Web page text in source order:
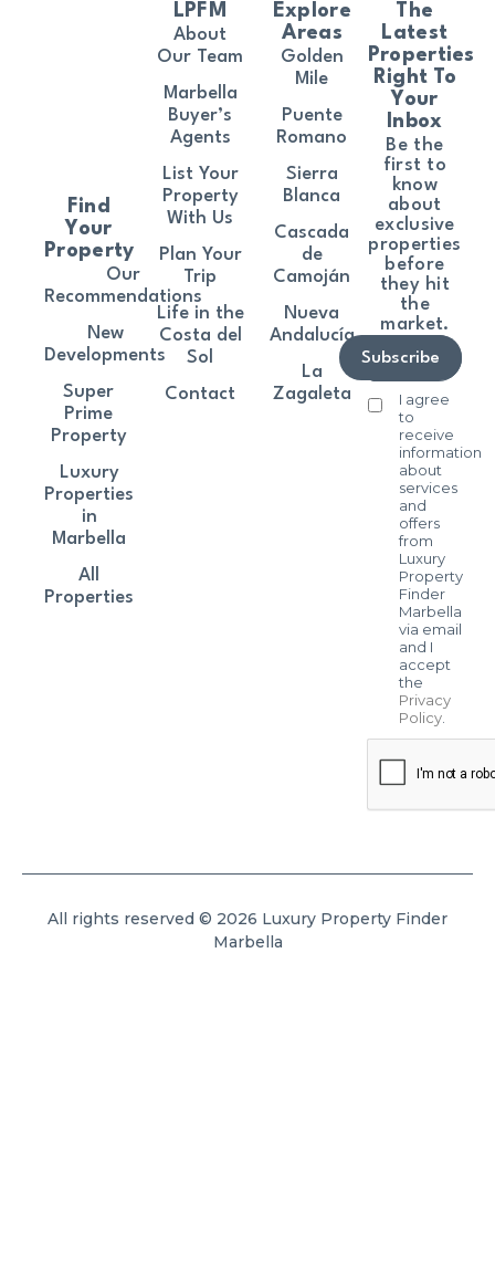
The
Latest
Properties
Right To
Your
Inbox
Be the
first to
know
about
exclusive
properties
before
they hit
the
market.
I agree
to
receive
information
about
services
and
offers
from
Luxury
Property
Finder
Marbella
via email
and I
accept
the
Privacy
Policy.
Subscribe
Find
Your
Property
Our
Recommendations
New
Developments
Super
Prime
Property
Luxury
Properties
in
Marbella
All
Properties
LPFM
About
Our Team
Marbella
Buyer’s
Agents
List Your
Property
With Us
Plan Your
Trip
Life in the
Costa del
Sol
Contact
Explore
Areas
Golden
Mile
Puente
Romano
Sierra
Blanca
Cascada
de
Camoján
Nueva
Andalucía
La
Zagaleta
All rights reserved © 2026 Luxury Property Finder
Marbella